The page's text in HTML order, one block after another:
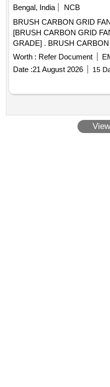
Bengal, India
NCB
BRUSH CARBON GRID
[BRUSH CARBON GRID
GRADE] . BRUSH CARBON GRID FAN MOTOR -WAFER
E-35 GRADE [ Warranty
Worth : Refer Document
Date :21 August 2026 15